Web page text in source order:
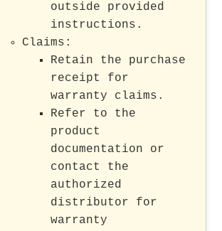
outside provided
instructions.
Claims:
Retain the purchase
receipt for
warranty claims.
Refer to the
product
documentation or
contact the
authorized
distributor for
warranty